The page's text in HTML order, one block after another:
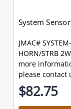
System
JMAC#
HORN/STRB
more
please contact
$82.75